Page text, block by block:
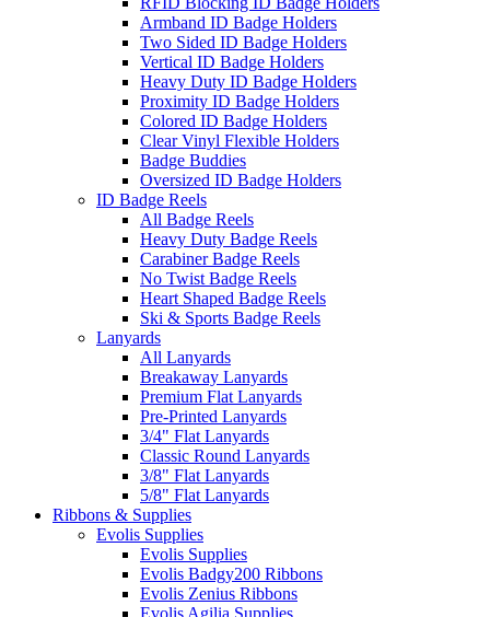
Armband ID Badge Holders
Two Sided ID Badge Holders
Vertical ID Badge Holders
Heavy Duty ID Badge Holders
Proximity ID Badge Holders
Colored ID Badge Holders
Clear Vinyl Flexible Holders
Badge Buddies
Oversized ID Badge Holders
ID Badge Reels
All Badge Reels
Heavy Duty Badge Reels
Carabiner Badge Reels
No Twist Badge Reels
Heart Shaped Badge Reels
Ski & Sports Badge Reels
Lanyards
All Lanyards
Breakaway Lanyards
Premium Flat Lanyards
Pre-Printed Lanyards
3/4" Flat Lanyards
Classic Round Lanyards
3/8" Flat Lanyards
5/8" Flat Lanyards
Ribbons & Supplies
Evolis Supplies
Evolis Supplies
Evolis Badgy200 Ribbons
Evolis Zenius Ribbons
Evolis Agilia Supplies